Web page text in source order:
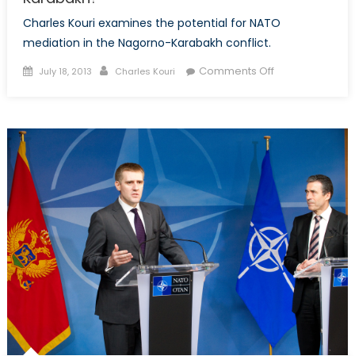
Charles Kouri examines the potential for NATO
mediation in the Nagorno-Karabakh conflict.
Posted
July 18, 2013 Author
Charles Kouri Comments Offon
to
Nagorno-
Karabakh?